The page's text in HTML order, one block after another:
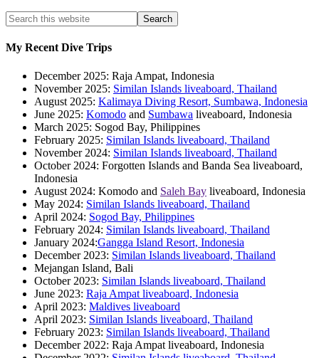
My Recent Dive Trips
December 2025: Raja Ampat, Indonesia
November 2025: Similan Islands liveaboard, Thailand
August 2025: Kalimaya Diving Resort, Sumbawa, Indonesia
June 2025: Komodo and Sumbawa liveaboard, Indonesia
March 2025: Sogod Bay, Philippines
February 2025: Similan Islands liveaboard, Thailand
November 2024: Similan Islands liveaboard, Thailand
October 2024: Forgotten Islands and Banda Sea liveaboard,
Indonesia
August 2024: Komodo and Saleh Bay liveaboard, Indonesia
May 2024: Similan Islands liveaboard, Thailand
April 2024: Sogod Bay, Philippines
February 2024: Similan Islands liveaboard, Thailand
January 2024:Gangga Island Resort, Indonesia
December 2023: Similan Islands liveaboard, Thailand
Mejangan Island, Bali
October 2023: Similan Islands liveaboard, Thailand
June 2023: Raja Ampat liveaboard, Indonesia
April 2023: Maldives liveaboard
April 2023: Similan Islands liveaboard, Thailand
February 2023: Similan Islands liveaboard, Thailand
December 2022: Raja Ampat liveaboard, Indonesia